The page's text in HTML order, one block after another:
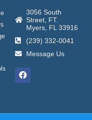
3056 South
Street, FT.
Myers, FL 33916
(239) 332-0041
Message Us